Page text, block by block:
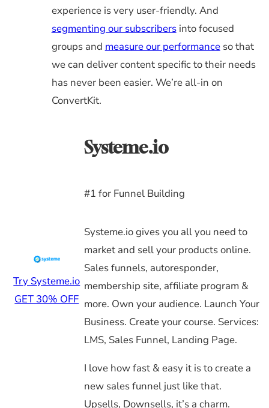
experience is very user-friendly. And
segmenting our subscribersinto focused
groups and measure our performanceso that
we can deliver content specific to their needs
has never been easier. We’re all-in on
ConvertKit.
Try Systeme.io
GET 30% OFF
Systeme.io
#1 for Funnel Building
Systeme.io gives you all you need to
market and sell your products online.
Sales funnels, autoresponder,
membership site, affiliate program &
more. Own your audience. Launch Your
Business. Create your course. Services:
LMS, Sales Funnel, Landing Page.
I love how fast & easy it is to create a
new sales funnel just like that.
Upsells, Downsells, it’s a charm.